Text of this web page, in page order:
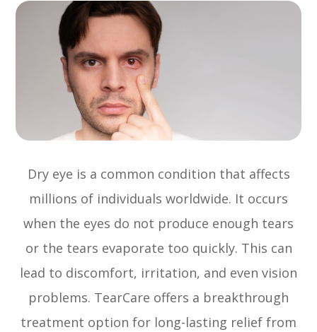
Dry eye is a common condition that affects
millions of individuals worldwide. It occurs
when the eyes do not produce enough tears
or the tears evaporate too quickly. This can
lead to discomfort, irritation, and even vision
problems. TearCare offers a breakthrough
treatment option for long-lasting relief from